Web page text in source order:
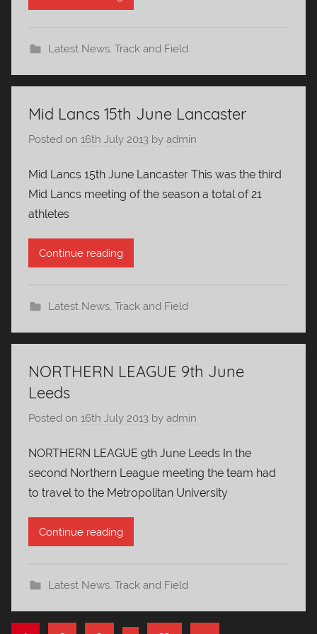
Latest News, Track and Field
Mid Lancs 15th June Lancaster
Posted on 16th July 2013 by admin
Mid Lancs 15th June Lancaster This was the third
Mid Lancs meeting of the season a total of 21
athletes
Continue reading
Latest News, Track and Field
NORTHERN LEAGUE 9th June
Leeds
Posted on 16th July 2013 by admin
NORTHERN LEAGUE 9th June Leeds In the
second Northern League meeting the team had
to travel to the Metropolitan University
Continue reading
Latest News, Track and Field